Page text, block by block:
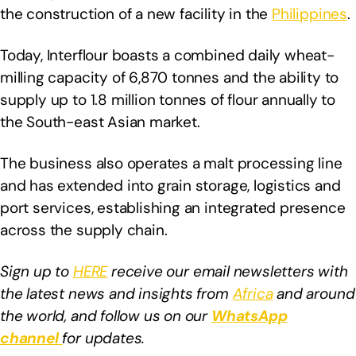
the construction of a new facility in the Philippines.
Today, Interflour boasts a combined daily wheat-
milling capacity of 6,870 tonnes and the ability to
supply up to 1.8 million tonnes of flour annually to
the South-east Asian market.
The business also operates a malt processing line
and has extended into grain storage, logistics and
port services, establishing an integrated presence
across the supply chain.
Sign up to HEREreceive our email newsletters with
the latest news and insights from Africaand around
the world, and follow us on our WhatsApp
channel for updates.